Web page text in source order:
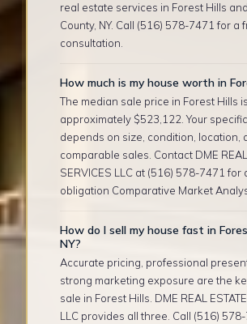
real estate services in Forest Hills
County, NY. Call (516) 578-7471 for a
consultation.
How much is my house worth in
The median sale price in Forest Hills is
approximately $523,122. Your
depends on size, condition, location,
comparable sales. Contact DME REAL
SERVICES LLC at (516) 578-7471 for
obligation Comparative Market
How do I sell my house fast in
NY?
Accurate pricing, professional
strong marketing exposure are the
sale in Forest Hills. DME REAL
LLC provides all three. Call (516)